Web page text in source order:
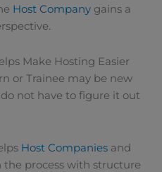
Host Company gains a
Make Hosting Easier
or Trainee may be new
not have to figure it out
Host Companies and
process with structure